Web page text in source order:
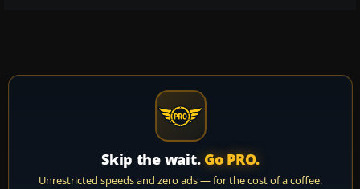
Skip the wait. Go PRO.
Unrestricted speeds and zero ads — for the cost of a coffee.